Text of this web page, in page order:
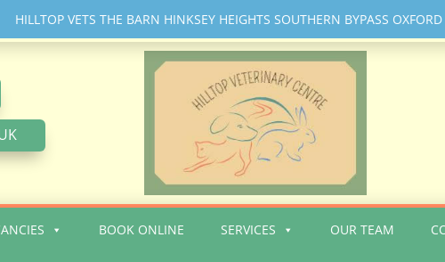
HILLTOP VETS THE BARN HINKSEY HEIGHTS SOUTHERN BYPASS
BOOK ONLINE SERVICES OUR TEAM